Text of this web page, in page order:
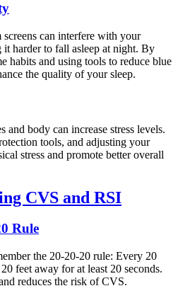
can interfere with your
it harder to fall asleep at night. By
habits and using tools to reduce blue
the quality of your sleep.
and body can increase stress levels.
tools, and adjusting your
stress and promote better overall
CVS and RSI
Rule
the 20-20-20 rule: Every 20
feet away for at least 20 seconds.
reduces the risk of CVS.